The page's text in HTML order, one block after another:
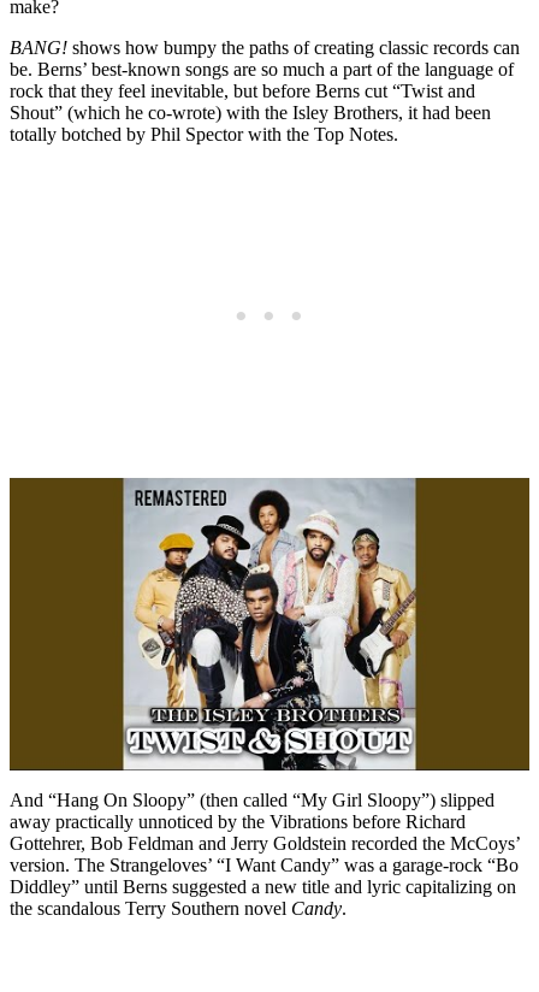
make?
BANG! shows how bumpy the paths of creating classic records can
be. Berns’ best-known songs are so much a part of the language of
rock that they feel inevitable, but before Berns cut “Twist and
Shout” (which he co-wrote) with the Isley Brothers, it had been
totally botched by Phil Spector with the Top Notes.
And “Hang On Sloopy” (then called “My Girl Sloopy”) slipped
away practically unnoticed by the Vibrations before Richard
Gottehrer, Bob Feldman and Jerry Goldstein recorded the McCoys’
version. The Strangeloves’ “I Want Candy” was a garage-rock “Bo
Diddley” until Berns suggested a new title and lyric capitalizing on
the scandalous Terry Southern novel Candy.